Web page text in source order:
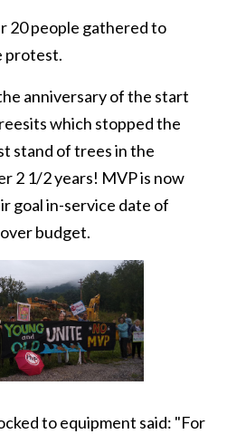
20 people gathered to
protest.
anniversary of the start
which stopped the
stand of trees in the
2 1/2 years! MVP is now
goal in-service date of
budget.
to equipment said: "For